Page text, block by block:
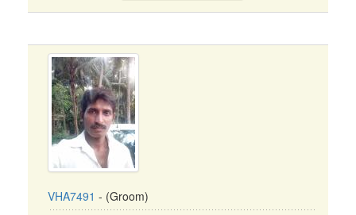
VHA7491 - (Groom)